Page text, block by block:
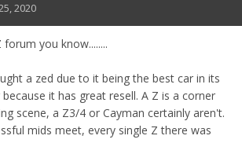
2020
you know........
a zed due to it being the best car in its
it has great resell. A Z is a corner
scene, a Z3/4 or Cayman certainly aren't.
mids meet, every single Z there was